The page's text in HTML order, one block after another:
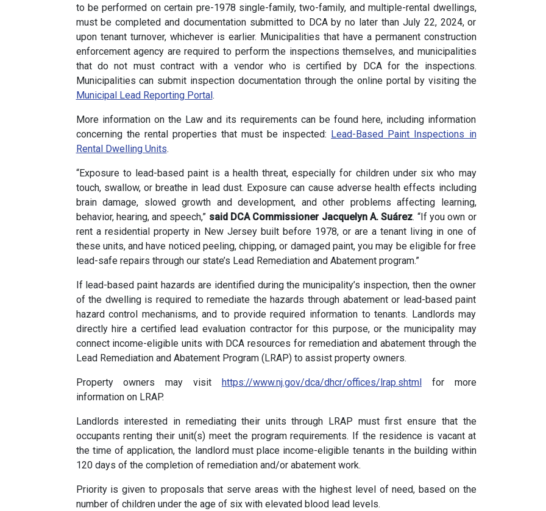
to be performed on certain pre-1978 single-family, two-family, and multiple-rental dwellings,
must be completed and documentation submitted to DCA by no later than July 22, 2024, or
upon tenant turnover, whichever is earlier. Municipalities that have a permanent construction
enforcement agency are required to perform the inspections themselves, and municipalities
that do not must contract with a vendor who is certified by DCA for the inspections.
Municipalities can submit inspection documentation through the online portal by visiting the
Municipal Lead Reporting Portal.
More information on the Law and its requirements can be found here, including information
concerning the rental properties that must be inspected: Lead-Based Paint Inspections in
Rental Dwelling Units.
“Exposure to lead-based paint is a health threat, especially for children under six who may
touch, swallow, or breathe in lead dust. Exposure can cause adverse health effects including
brain damage, slowed growth and development, and other problems affecting learning,
behavior, hearing, and speech,” said DCA Commissioner Jacquelyn A. Suárez. “If you own or
rent a residential property in New Jersey built before 1978, or are a tenant living in one of
these units, and have noticed peeling, chipping, or damaged paint, you may be eligible for free
lead-safe repairs through our state’s Lead Remediation and Abatement program.”
If lead-based paint hazards are identified during the municipality’s inspection, then the owner
of the dwelling is required to remediate the hazards through abatement or lead-based paint
hazard control mechanisms, and to provide required information to tenants. Landlords may
directly hire a certified lead evaluation contractor for this purpose, or the municipality may
connect income-eligible units with DCA resources for remediation and abatement through the
Lead Remediation and Abatement Program (LRAP) to assist property owners.
Property owners may visit https://www.nj.gov/dca/dhcr/offices/lrap.shtmlfor more
information on LRAP.
Landlords interested in remediating their units through LRAP must first ensure that the
occupants renting their unit(s) meet the program requirements. If the residence is vacant at
the time of application, the landlord must place income-eligible tenants in the building within
120 days of the completion of remediation and/or abatement work.
Priority is given to proposals that serve areas with the highest level of need, based on the
number of children under the age of six with elevated blood lead levels.